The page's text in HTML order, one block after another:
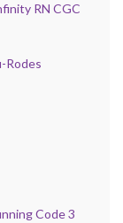
RN CGC
Rodes
Code 3